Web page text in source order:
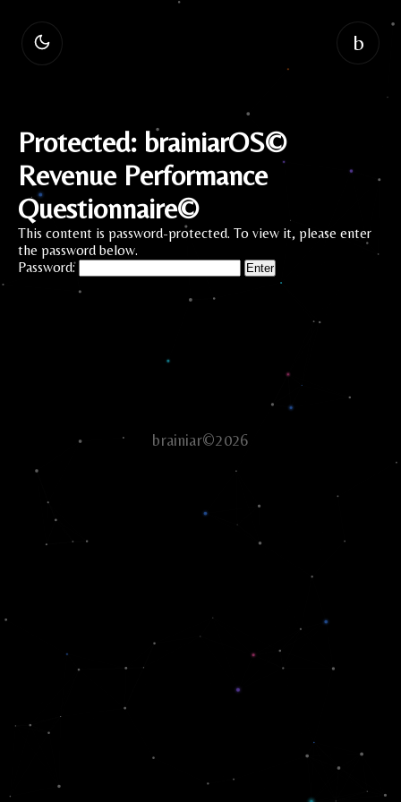
b
Protected: brainiarOS©
Revenue Performance
Questionnaire©
This content is password-protected. To view it, please enter
the password below.
Password:
brainiar©2026